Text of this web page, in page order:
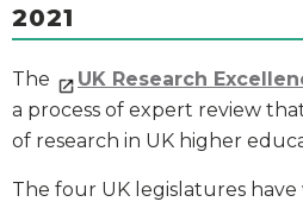
2021
The UK Research
a process of expert review
of research in UK higher
The four UK legislatures